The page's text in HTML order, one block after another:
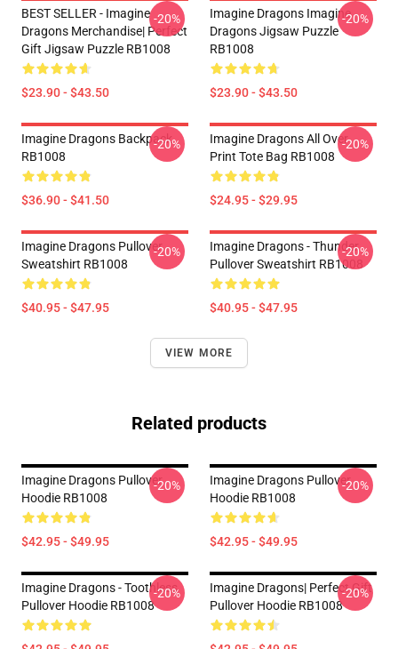
BEST SELLER - Imagine
Dragons Merchandise| Perfect
Gift Jigsaw Puzzle RB1008
$23.90 - $43.50
-20%
Imagine Dragons Imagine
Dragons Jigsaw Puzzle
RB1008
$23.90 - $43.50
-20%
Imagine Dragons Backpack
RB1008
$36.90 - $41.50
-20%
Imagine Dragons All Over
Print Tote Bag RB1008
$24.95 - $29.95
-20%
Imagine Dragons Pullover
Sweatshirt RB1008
$40.95 - $47.95
-20%
Imagine Dragons - Thunder
Pullover Sweatshirt RB1008
$40.95 - $47.95
-20%
VIEW MORE
Related products
Imagine Dragons Pullover
Hoodie RB1008
$42.95 - $49.95
-20%
Imagine Dragons Pullover
Hoodie RB1008
$42.95 - $49.95
-20%
Imagine Dragons - Toothless
Pullover Hoodie RB1008
-20%
Imagine Dragons| Perfect Gift
Pullover Hoodie RB1008
-20%